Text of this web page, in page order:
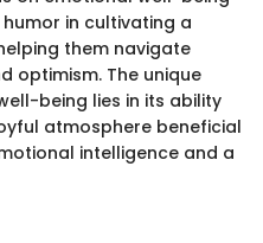
in cultivating a
them navigate
optimism. The unique
being lies in its ability
atmosphere beneficial
intelligence and a